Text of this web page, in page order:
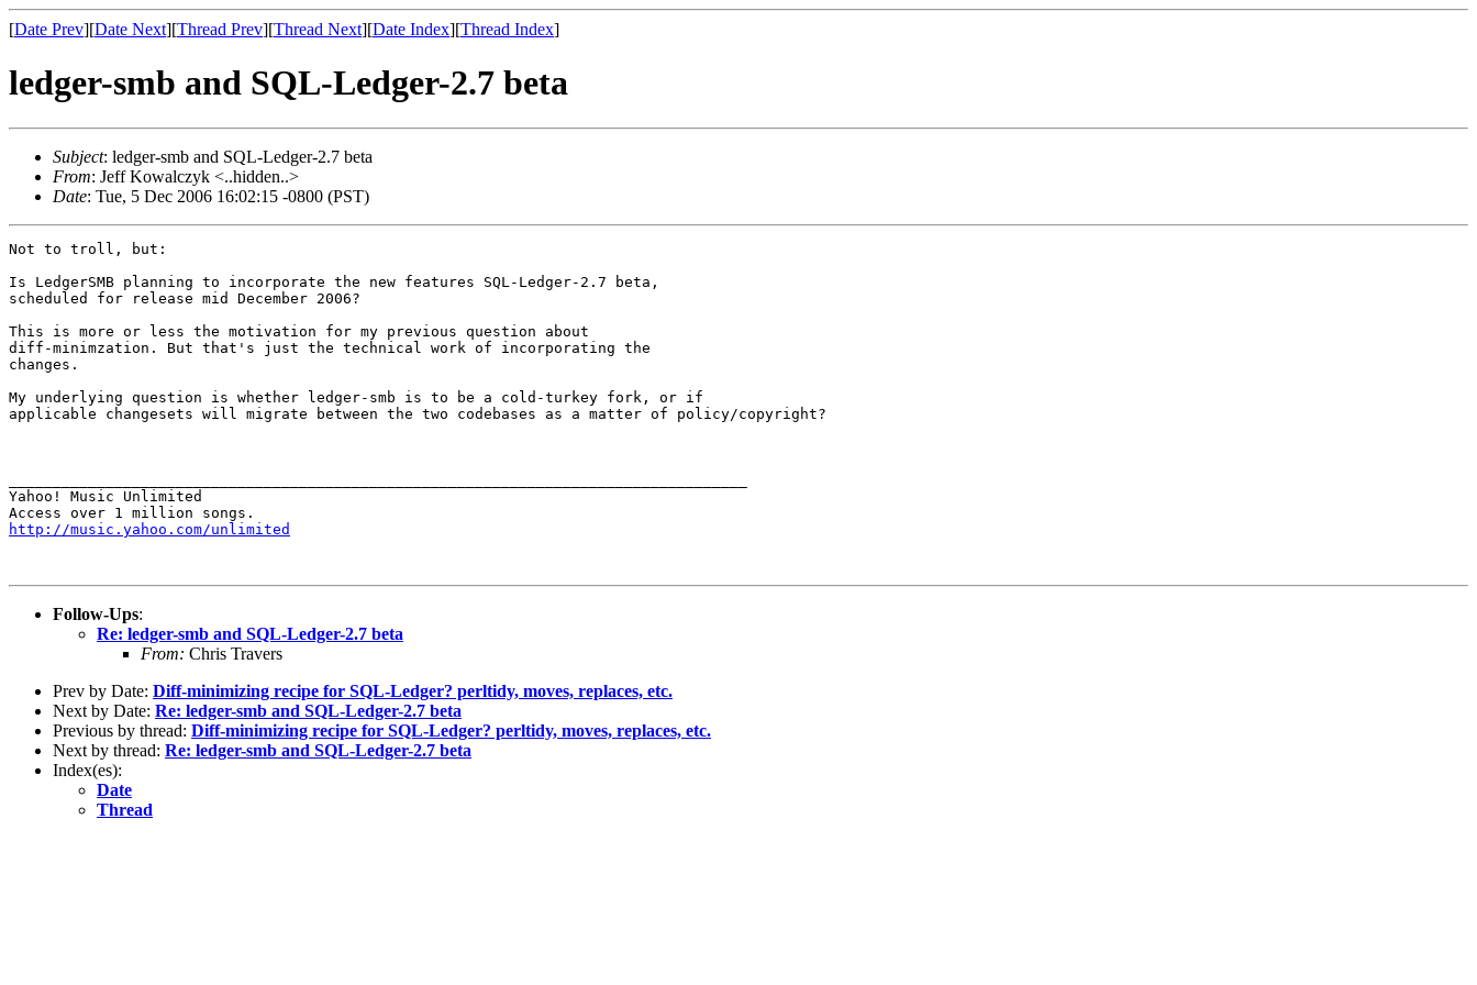
[Date Prev][Date Next][Thread Prev][Thread Next][Date Index][Thread Index]
ledger-smb and SQL-Ledger-2.7 beta
Subject: ledger-smb and SQL-Ledger-2.7 beta
From: Jeff Kowalczyk <..hidden..>
Date: Tue, 5 Dec 2006 16:02:15 -0800 (PST)
Not to troll, but:
Is LedgerSMB planning to incorporate the new features SQL-Ledger-2.7 beta,
scheduled for release mid December 2006?
This is more or less the motivation for my previous question about
diff-minimzation. But that's just the technical work of incorporating the
changes.
My underlying question is whether ledger-smb is to be a cold-turkey fork, or if
applicable changesets will migrate between the two codebases as a matter of policy/copyright?
Yahoo! Music Unlimited
http://music.yahoo.com/unlimited
Follow-Ups:
Re: ledger-smb and SQL-Ledger-2.7 beta
From: Chris Travers
Prev by Date: Diff-minimizing recipe for SQL-Ledger? perltidy, moves, replaces, etc.
Next by Date: Re: ledger-smb and SQL-Ledger-2.7 beta
Previous by thread: Diff-minimizing recipe for SQL-Ledger? perltidy, moves, replaces, etc.
Next by thread: Re: ledger-smb and SQL-Ledger-2.7 beta
Index(es):
Date
Thread